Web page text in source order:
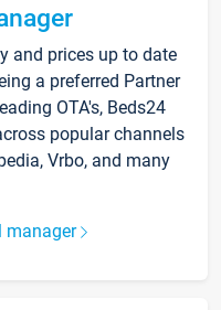
and prices up to date
a preferred Partner
OTA's, Beds24
popular channels
Vrbo, and many
manager